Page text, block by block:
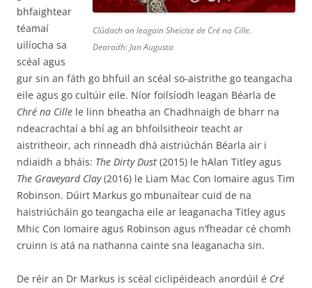
Clúdach an leagain Sheicise de Cré na Cille.
Dearadh: Jan Augusta
bhfaightear
téamaí
uilíocha sa
scéal agus
gur sin an fáth go bhfuil an scéal so-aistrithe go teangacha
eile agus go cultúir eile. Níor foilsíodh leagan Béarla de
Chré na Cille le linn bheatha an Chadhnaigh de bharr na
ndeacrachtaí a bhí ag an bhfoilsitheoir teacht ar
aistritheoir, ach rinneadh dhá aistriúchán Béarla air i
ndiaidh a bháis: The Dirty Dust (2015) le hAlan Titley agus
The Graveyard Clay(2016) le Liam Mac Con Iomaire agus Tim
Robinson. Dúirt Markus go mbunaítear cuid de na
haistriúcháin go teangacha eile ar leaganacha Titley agus
Mhic Con Iomaire agus Robinson agus n’fheadar cé chomh
cruinn is atá na nathanna cainte sna leaganacha sin.
De réir an Dr Markus is scéal ciclipéideach anordúil é Cré